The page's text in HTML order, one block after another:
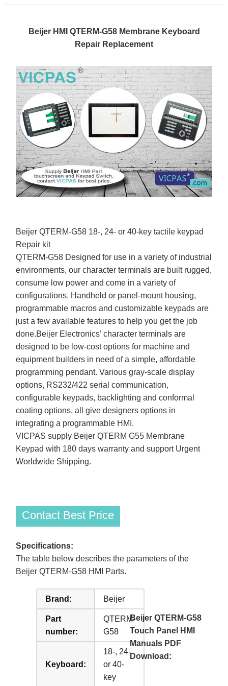
Beijer HMI QTERM-G58 Membrane Keyboard
Repair Replacement
Beijer QTERM-G58 18-, 24- or 40-key tactile keypad
Repair kit
QTERM-G58 Designed for use in a variety of industrial
environments, our character terminals are built rugged,
consume low power and come in a variety of
configurations. Handheld or panel-mount housing,
programmable macros and customizable keypads are
just a few available features to help you get the job
done.Beijer Electronics’ character terminals are
designed to be low-cost options for machine and
equipment builders in need of a simple, affordable
programming pendant. Various gray-scale display
options, RS232/422 serial communication,
configurable keypads, backlighting and conformal
coating options, all give designers options in
integrating a programmable HMI.
VICPAS supply Beijer QTERM G55 Membrane
Keypad with 180 days warranty and support Urgent
Worldwide Shipping.
Contact Best Price
Specifications:
The table below describes the parameters of the
Beijer QTERM-G58 HMI Parts.
Brand: Beijer
Part
number:
QTERM-
G58
Keyboard:
18-, 24-
or 40-
key
Beijer QTERM-G58
Touch Panel HMI
Manuals PDF
Download: